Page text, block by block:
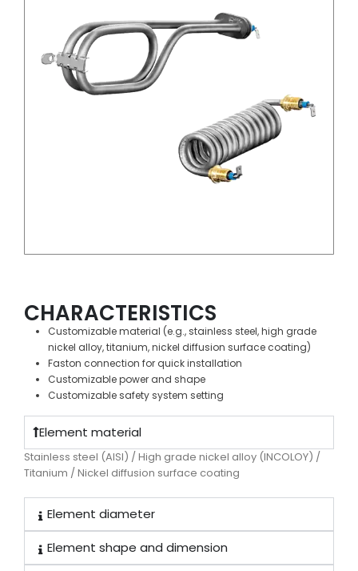
CHARACTERISTICS
Customizable material (e.g., stainless steel, high grade
nickel alloy, titanium, nickel diffusion surface coating)
Faston connection for quick installation
Customizable power and shape
Customizable safety system setting
Element material
Stainless steel (AISI) / High grade nickel alloy (INCOLOY) /
Titanium / Nickel diffusion surface coating
Element diameter
Element shape and dimension